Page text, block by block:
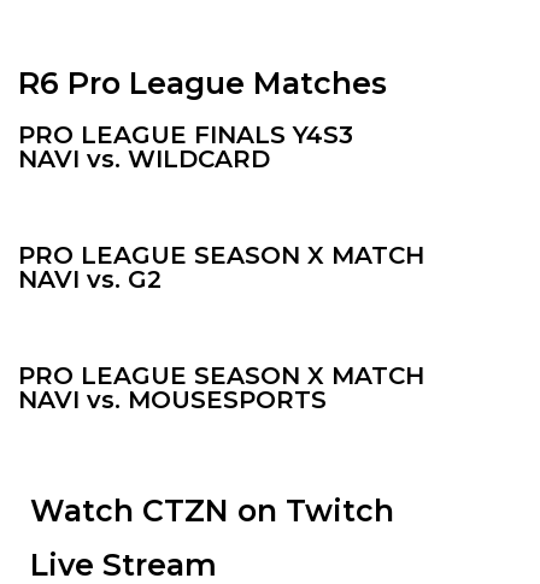
R6 Pro League Matches
PRO LEAGUE FINALS Y4S3
NAVI vs. WILDCARD
PRO LEAGUE SEASON X MATCH
NAVI vs. G2
PRO LEAGUE SEASON X MATCH
NAVI vs. MOUSESPORTS
Watch CTZN on Twitch
Live Stream